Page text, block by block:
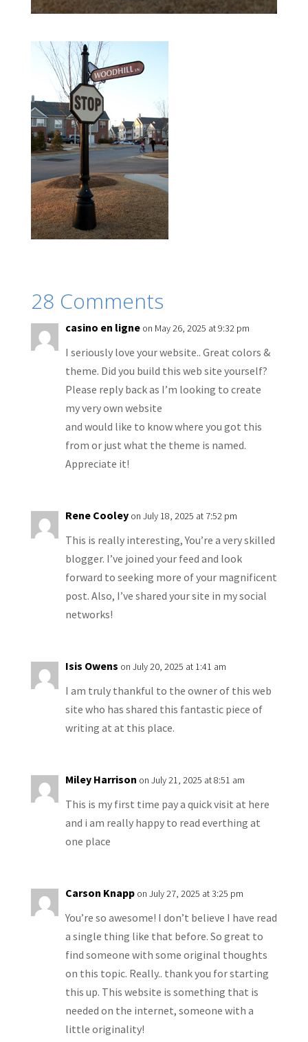
28 Comments
casino en ligne on May 26, 2025 at 9:32 pm
I seriously love your website.. Great colors &
theme. Did you build this web site yourself?
Please reply back as I’m looking to create
my very own website
and would like to know where you got this
from or just what the theme is named.
Appreciate it!
Rene Cooley on July 18, 2025 at 7:52 pm
This is really interesting, You’re a very skilled
blogger. I’ve joined your feed and look
forward to seeking more of your magnificent
post. Also, I’ve shared your site in my social
networks!
Isis Owens on July 20, 2025 at 1:41 am
I am truly thankful to the owner of this web
site who has shared this fantastic piece of
writing at at this place.
Miley Harrison on July 21, 2025 at 8:51 am
This is my first time pay a quick visit at here
and i am really happy to read everthing at
one place
Carson Knapp on July 27, 2025 at 3:25 pm
You’re so awesome! I don’t believe I have read
a single thing like that before. So great to
find someone with some original thoughts
on this topic. Really.. thank you for starting
this up. This website is something that is
needed on the internet, someone with a
little originality!